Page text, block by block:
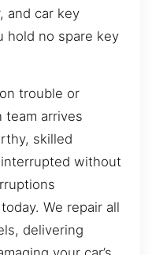
and car key
hold no spare key
trouble or
team arrives
skilled
without
We repair all
delivering